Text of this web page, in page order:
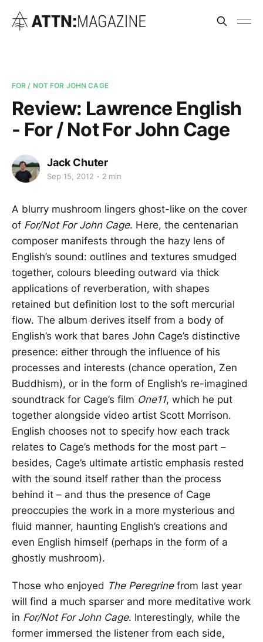
FOR / NOT FOR JOHN CAGE
Review: Lawrence English
- For / Not For John Cage
Jack Chuter
Sep 15, 2012 2 min
A blurry mushroom lingers ghost-like on the cover
of For/Not For John Cage. Here, the centenarian
composer manifests through the hazy lens of
English’s sound: outlines and textures smudged
together, colours bleeding outward via thick
applications of reverberation, with shapes
retained but definition lost to the soft mercurial
flow. The album derives itself from a body of
English’s work that bares John Cage’s distinctive
presence: either through the influence of his
processes and interests (chance operation, Zen
Buddhism), or in the form of English’s re-imagined
soundtrack for Cage’s film One11, which he put
together alongside video artist Scott Morrison.
English chooses not to specify how each track
relates to Cage’s methods for the most part –
besides, Cage’s ultimate artistic emphasis rested
with the sound itself rather than the process
behind it – and thus the presence of Cage
preoccupies the work in a more mysterious and
fluid manner, haunting English’s creations and
even English himself (perhaps in the form of a
ghostly mushroom).
Those who enjoyed The Peregrine from last year
will find a much sparser and more meditative work
in For/Not For John Cage. Interestingly, while the
former immersed the listener from each side,